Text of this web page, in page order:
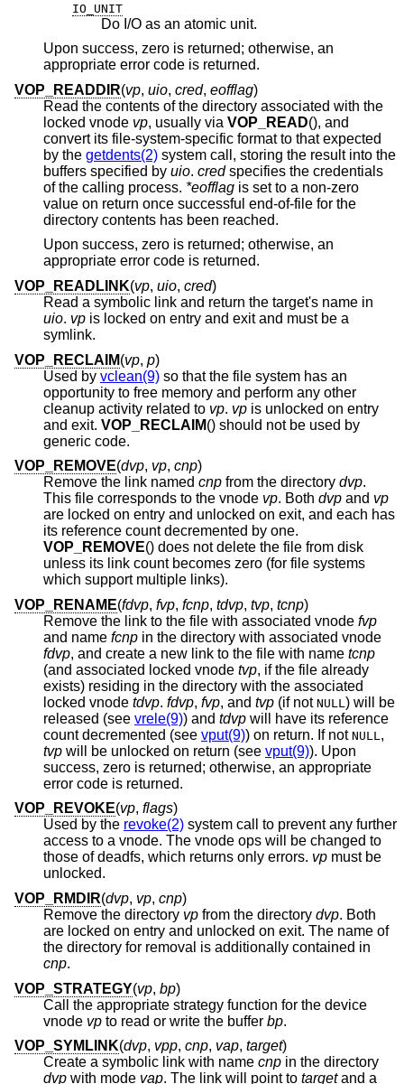
IO_UNIT
Do I/O as an atomic unit.
Upon success, zero is returned; otherwise, an
appropriate error code is returned.
VOP_READDIR(vp, uio, cred, eofflag)
Read the contents of the directory associated with the
locked vnode vp, usually via VOP_READ(), and
convert its file-system-specific format to that expected
by the getdents(2) system call, storing the result into the
buffers specified by uio. credspecifies the credentials
of the calling process. *eofflag is set to a non-zero
value on return once successful end-of-file for the
directory contents has been reached.
Upon success, zero is returned; otherwise, an
appropriate error code is returned.
VOP_READLINK(vp, uio, cred)
Read a symbolic link and return the target's name in
uio. vp is locked on entry and exit and must be a
symlink.
VOP_RECLAIM(vp, p)
Used by vclean(9) so that the file system has an
opportunity to free memory and perform any other
cleanup activity related to vp. vp is unlocked on entry
and exit. VOP_RECLAIM() should not be used by
generic code.
VOP_REMOVE(dvp, vp, cnp)
Remove the link named cnp from the directory dvp.
This file corresponds to the vnode vp. Both dvp and vp
are locked on entry and unlocked on exit, and each has
its reference count decremented by one.
VOP_REMOVE() does not delete the file from disk
unless its link count becomes zero (for file systems
which support multiple links).
VOP_RENAME(fdvp, fvp, fcnp, tdvp, tvp, tcnp)
Remove the link to the file with associated vnode fvp
and name fcnp
in the directory with associated vnode
fdvp
, and create a new link to the file with name tcnp
(and associated locked vnode tvp, if the file already
exists) residing in the directory with the associated
locked vnode tdvp. fdvp, fvp, and tvp (if not NULL ) will be
released (see vrele(9)) and tdvp will have its reference
count decremented (see vput(9)) on return. If not NULL ,
tvp will be unlocked on return (see vput(9)). Upon
success, zero is returned; otherwise, an appropriate
error code is returned.
VOP_REVOKE(vp, flags)
Used by the revoke(2) system call to prevent any further
access to a vnode. The vnode ops will be changed to
those of deadfs, which returns only errors. vp must be
unlocked.
VOP_RMDIR(dvp, vp, cnp)
Remove the directory vp from the directory dvp. Both
are locked on entry and unlocked on exit. The name of
the directory for removal is additionally contained in
cnp.
VOP_STRATEGY(vp, bp)
Call the appropriate strategy function for the device
vnode vp to read or write the buffer bp.
VOP_SYMLINK(dvp, vpp, cnp, vap, target)
Create a symbolic link with name cnp
in the directory
dvp with mode vap . The link will point to targetand a